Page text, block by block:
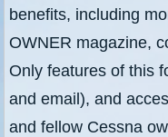
benefits, including
OWNER magazine,
Only features of this
and email), and
and fellow Cessna